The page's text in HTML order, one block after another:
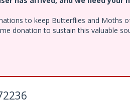
to keep Butterflies and Moths
donation to sustain this valuable